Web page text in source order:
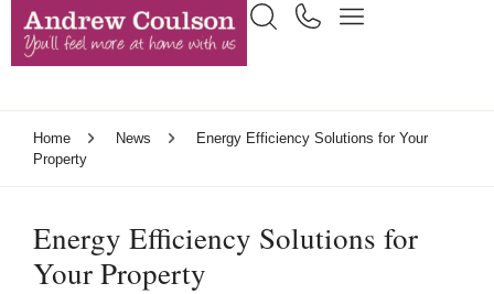
Home News
Energy Efficiency Solutions for Your
Property
Energy Efficiency Solutions for
Your Property